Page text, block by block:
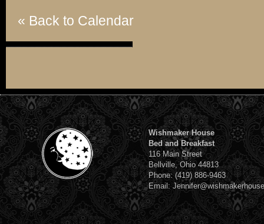
« Back to Calendar
Wishmaker House
Bed and Breakfast
116 Main Street
Bellville, Ohio 44813
Phone: (419) 886-9463
Email: